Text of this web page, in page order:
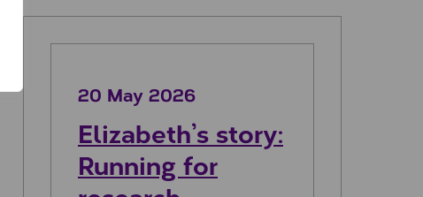
20 May 2026
Elizabeth’s story:
Running for